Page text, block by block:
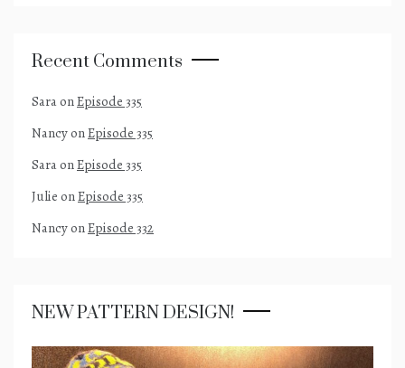
Recent Comments
SaraonEpisode 335
NancyonEpisode 335
SaraonEpisode 335
Julie onEpisode 335
NancyonEpisode 332
NEW PATTERN DESIGN!